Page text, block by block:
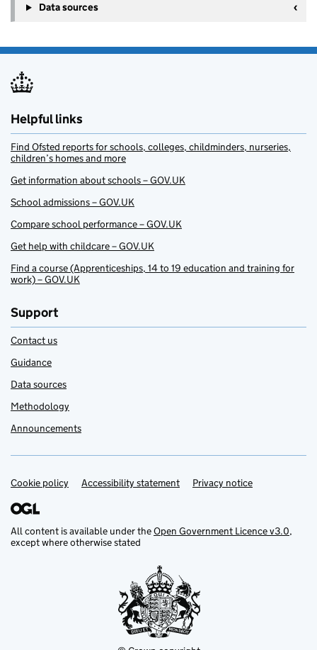
Data sources
Helpful links
Find Ofsted reports for schools, colleges, childminders, nurseries,
children’s homes and more
Get information about schools – GOV.UK
School admissions – GOV.UK
Compare school performance – GOV.UK
Get help with childcare – GOV.UK
Find a course (Apprenticeships, 14 to 19 education and training for
work) – GOV.UK
Support
Contact us
Guidance
Data sources
Methodology
Announcements
Support links
Cookie policy Accessibility statement Privacy notice
All content is available under theOpen Government Licence v3.0,
except where otherwise stated